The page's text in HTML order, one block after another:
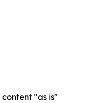
content "as is"